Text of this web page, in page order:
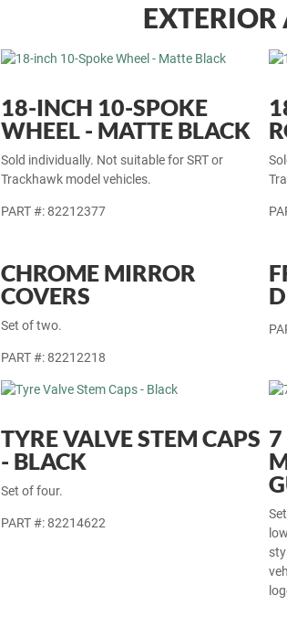
EXTERIOR
18-INCH 10-SPOKE
WHEEL - MATTE BLACK
Sold individually. Not suitable for SRT or
Trackhawk model vehicles.
PART #: 82212377
CHROME MIRROR
COVERS
Set of two.
PART #: 82212218
TYRE VALVE STEM CAPS
- BLACK
Set of four.
PART #: 82214622
7